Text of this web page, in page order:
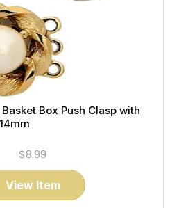
Box Push Clasp with
$8.99
View Item